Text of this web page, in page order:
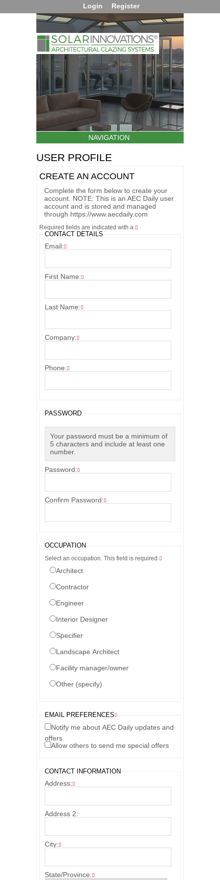
Login Register
NAVIGATION
USER PROFILE
CREATE AN ACCOUNT
Complete the form below to create your
account. NOTE: This is an AEC Daily user
account and is stored and managed
through https://www.aecdaily.com
Required fields are indicated with a
CONTACT DETAILS
Email:
First Name:
Last Name:
Company:
Phone:
PASSWORD
Your password must be a minimum of
5 characters and include at least one
number.
Password:
Confirm Password:
OCCUPATION
Select an occupation. This field is required
Architect
Contractor
Engineer
Interior Designer
Specifier
Landscape Architect
Facility manager/owner
Other (specify)
EMAIL PREFERENCES
Notify me about AEC Daily updates and
offers
Allow others to send me special offers
CONTACT INFORMATION
Address:
Address 2:
City:
State/Province: